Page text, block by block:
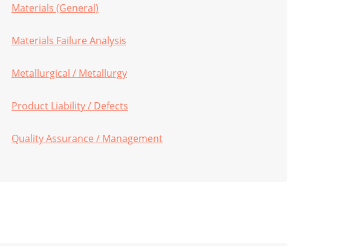
Materials (General)
Materials Failure Analysis
Metallurgical / Metallurgy
Product Liability / Defects
Quality Assurance / Management